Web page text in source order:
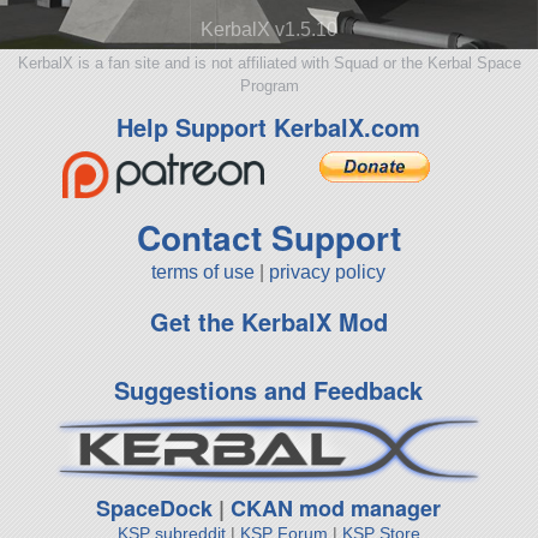
KerbalX v1.5.10
KerbalX is a fan site and is not affiliated with Squad or the Kerbal Space
Program
Help Support KerbalX.com
Contact Support
terms of use privacy policy
Get the KerbalX Mod
Suggestions and Feedback
SpaceDock |CKAN mod manager
KSP subreddit| KSP Forum | KSP Store